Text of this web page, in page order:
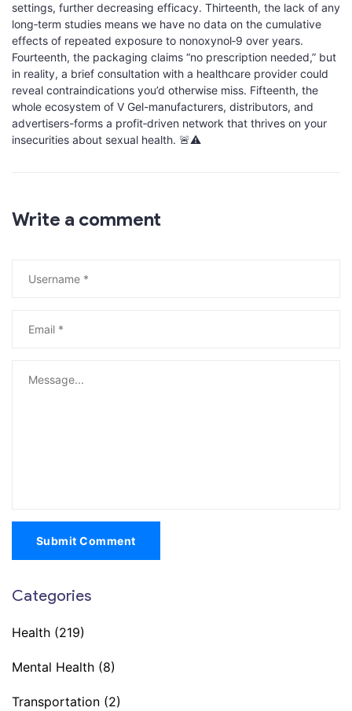
settings, further decreasing efficacy. Thirteenth, the lack of any
long‑term studies means we have no data on the cumulative
effects of repeated exposure to nonoxynol‑9 over years.
Fourteenth, the packaging claims “no prescription needed,” but
in reality, a brief consultation with a healthcare provider could
reveal contraindications you’d otherwise miss. Fifteenth, the
whole ecosystem of V Gel-manufacturers, distributors, and
advertisers-forms a profit‑driven network that thrives on your
insecurities about sexual health. 🚨⚠️
Write a comment
Submit Comment
Categories
Health (219)
Mental Health (8)
Transportation (2)